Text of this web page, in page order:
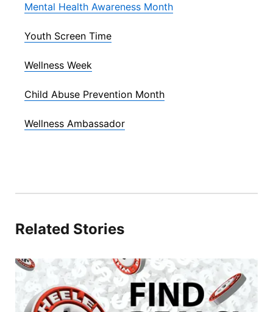
Mental Health Awareness Month
Youth Screen Time
Wellness Week
Child Abuse Prevention Month
Wellness Ambassador
Related Stories